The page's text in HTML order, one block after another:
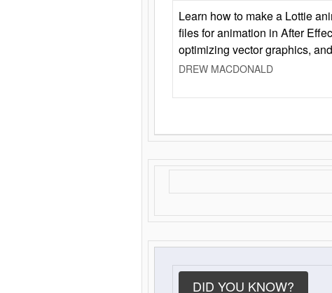
Learn how to make a Lottie
files for animation in After
optimizing vector graphics,
DREW MACDONALD
DID YOU KNOW?